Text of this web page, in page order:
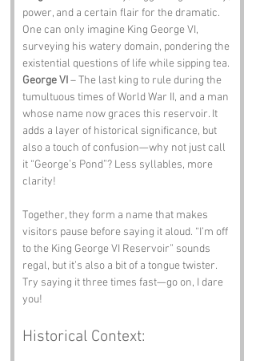
power, and a certain flair for the dramatic.
One can only imagine King George VI,
surveying his watery domain, pondering the
existential questions of life while sipping tea.
George VI – The last king to rule during the
tumultuous times of World War II, and a man
whose name now graces this reservoir. It
adds a layer of historical significance, but
also a touch of confusion—why not just call
it “George’s Pond”? Less syllables, more
clarity!
Together, they form a name that makes
visitors pause before saying it aloud. “I’m off
to the King George VI Reservoir” sounds
regal, but it’s also a bit of a tongue twister.
Try saying it three times fast—go on, I dare
you!
Historical Context: